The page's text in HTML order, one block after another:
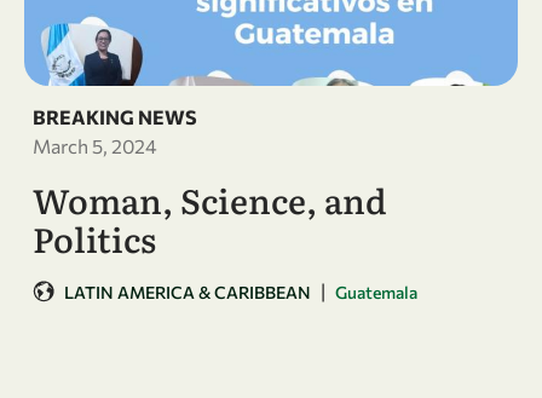
BREAKING NEWS
March 5, 2024
Woman, Science, and
Politics
LATIN AMERICA & CARIBBEAN | Guatemala